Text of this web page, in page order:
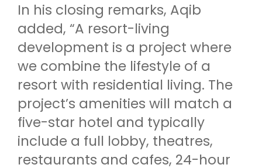
In his closing remarks, Aqib
added, “A resort-living
development is a project where
we combine the lifestyle of a
resort with residential living. The
project’s amenities will match a
five-star hotel and typically
include a full lobby, theatres,
restaurants and cafes, 24-hour